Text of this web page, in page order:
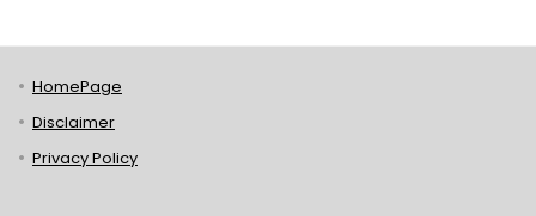
HomePage
Disclaimer
Privacy Policy